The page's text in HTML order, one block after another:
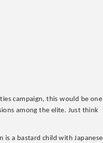
campaign, this would be one
among the elite. Just think
is a bastard child with Japanese